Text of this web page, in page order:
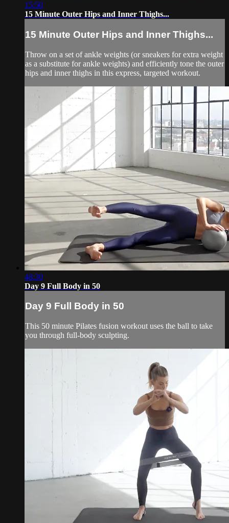
15:50
15 Minute Outer Hips and Inner Thighs...
15 Minute Outer Hips and Inner Thighs...
Throw on a set of ankle weights (or sneakers for extra weight
as a substitute for ankle weights) and efficiently tone the outer
hips and inner thighs in this express, targeted workout.
48:30
Day 9 Full Body in 50
Day 9 Full Body in 50
This 50 minute Pilates fusion workout uses the ball to take
you through full-body sculpting.